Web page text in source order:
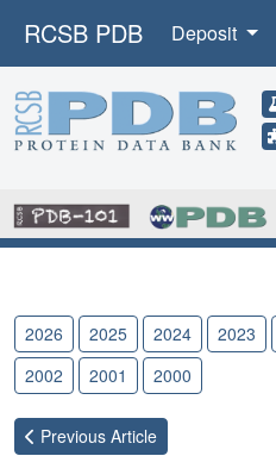
RCSB PDB Deposit
2026 2025 2024 2023
2002
2001 2000
Previous Article